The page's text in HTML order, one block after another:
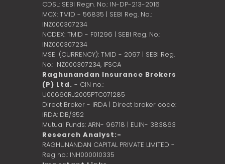
CDSL: SEBI Regn. No.: IN-DP-213-2016
MCX: TMID - 56835 | SEBI Reg. No.:
INZ000307234
NCDEX: TMID - F01296 | SEBI Reg. No.:
INZ000307234
MSEI (CURRENCY): TMID - 2097 | SEBI Reg.
No.: INZ000307234, IFSCA
Raghunandan Insurance Brokers
(P) Ltd. - CIN no.:
U00660RJ2005PTC071285
Direct Broker - IRDA | Direct broker code:
IRDA: DB/352
Mutual Funds: ARN- 96718 | EUIN- 383863
Research Analyst:-
RAGHUNANDAN CAPITAL PRIVATE LIMITED -
Reg no.: INH000010335